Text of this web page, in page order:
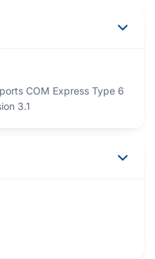
COM Express Type 6
3.1